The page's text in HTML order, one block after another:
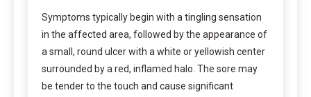
Symptoms typically begin with a tingling sensation
in the affected area, followed by the appearance of
a small, round ulcer with a white or yellowish center
surrounded by a red, inflamed halo. The sore may
be tender to the touch and cause significant